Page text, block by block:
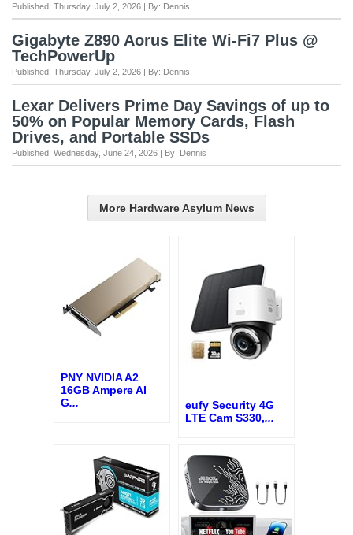
Published: Thursday, July 2, 2026 | By: Dennis
Gigabyte Z890 Aorus Elite Wi-Fi7 Plus @
TechPowerUp
Published: Thursday, July 2, 2026 | By: Dennis
Lexar Delivers Prime Day Savings of up to
50% on Popular Memory Cards, Flash
Drives, and Portable SSDs
Published: Wednesday, June 24, 2026 | By: Dennis
More Hardware Asylum News
PNY NVIDIA A2
16GB Ampere AI
G...
eufy Security 4G
LTE Cam S330,...